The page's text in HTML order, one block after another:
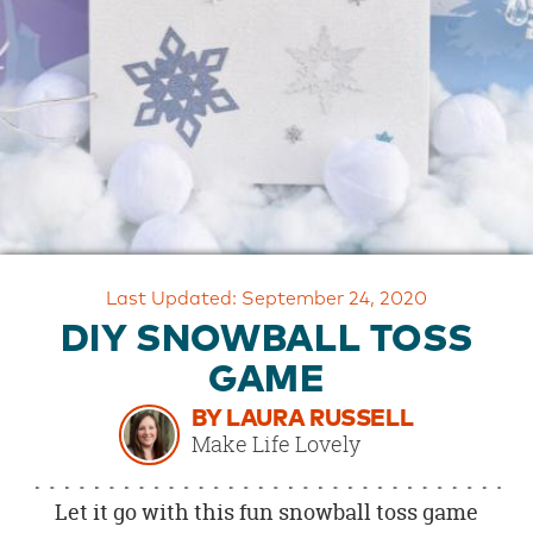
CUSTOMER
SUPPORT
SHOPPING
Last Updated: September 24, 2020
DIY SNOWBALL TOSS
GAME
BY LAURA RUSSELL
Make Life Lovely
Let it go with this fun snowball toss game